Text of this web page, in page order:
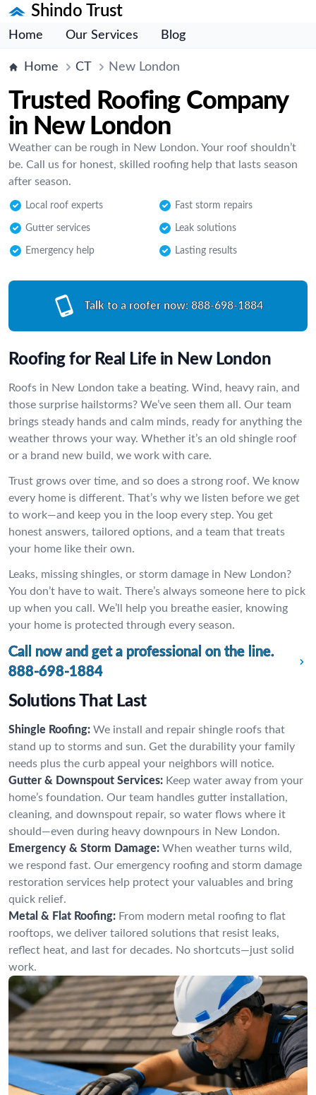
Shindo Trust
Home Our Services Blog
Home CT New London
Trusted Roofing Company
in New London
Weather can be rough in New London. Your roof shouldn’t
be. Call us for honest, skilled roofing help that lasts season
after season.
Local roof experts Fast storm repairs
Gutter services Leak solutions
Emergency help Lasting results
Talk to a roofer now: 888-698-1884
Roofing for Real Life in New London
Roofs in New London take a beating. Wind, heavy rain, and
those surprise hailstorms? We’ve seen them all. Our team
brings steady hands and calm minds, ready for anything the
weather throws your way. Whether it’s an old shingle roof
or a brand new build, we work with care.
Trust grows over time, and so does a strong roof. We know
every home is different. That’s why we listen before we get
to work—and keep you in the loop every step. You get
honest answers, tailored options, and a team that treats
your home like their own.
Leaks, missing shingles, or storm damage in New London?
You don’t have to wait. There’s always someone here to pick
up when you call. We’ll help you breathe easier, knowing
your home is protected through every season.
Call now and get a professional on the line.
888-698-1884
Solutions That Last
Shingle Roofing: We install and repair shingle roofs that
stand up to storms and sun. Get the durability your family
needs plus the curb appeal your neighbors will notice.
Gutter & Downspout Services: Keep water away from your
home’s foundation. Our team handles gutter installation,
cleaning, and downspout repair, so water flows where it
should—even during heavy downpours in New London.
Emergency & Storm Damage: When weather turns wild,
we respond fast. Our emergency roofing and storm damage
restoration services help protect your valuables and bring
quick relief.
Metal & Flat Roofing: From modern metal roofing to flat
rooftops, we deliver tailored solutions that resist leaks,
reflect heat, and last for decades. No shortcuts—just solid
work.